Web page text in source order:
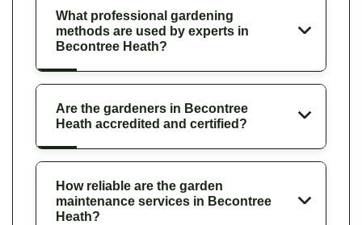
What professional gardening
methods are used by experts in
Becontree Heath?
Are the gardeners in Becontree
Heath accredited and certified?
How reliable are the garden
maintenance services in Becontree
Heath?